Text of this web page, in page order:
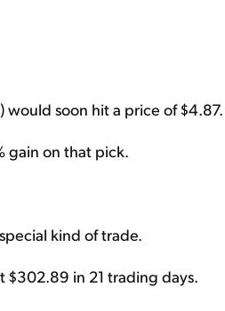
would soon hit a price of $4.87.
gain on that pick.
kind of trade.
$302.89 in 21 trading days.